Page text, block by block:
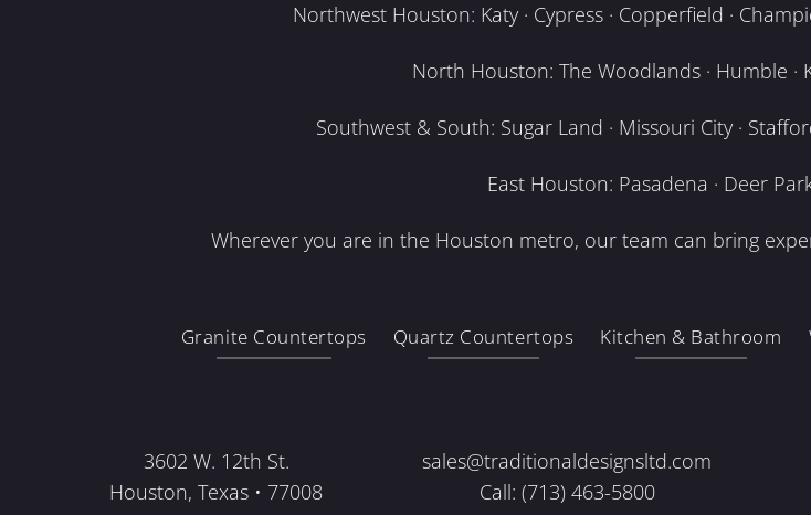
Northwest Houston: Katy · Cypress · Copperfield ·
North Houston: The Woodlands · Humble ·
Southwest & South: Sugar Land · Missouri City ·
East Houston: Pasadena · Deer
Wherever you are in the Houston metro, our team can bring
Granite Countertops Quartz Countertops Kitchen & Bathroom
3602 W. 12th St.
Houston, Texas • 77008
sales@traditionaldesignsltd.com
Call: (713) 463-5800